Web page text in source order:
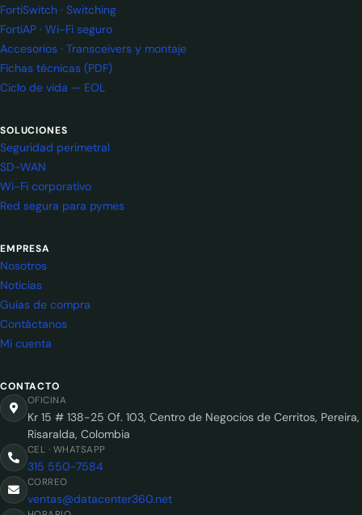
FortiSwitch · Switching
FortiAP · Wi-Fi seguro
Accesorios · Transceivers y montaje
Fichas técnicas (PDF)
Ciclo de vida — EOL
SOLUCIONES
Seguridad perimetral
SD-WAN
Wi-Fi corporativo
Red segura para pymes
EMPRESA
Nosotros
Noticias
Guías de compra
Contáctanos
Mi cuenta
CONTACTO
OFICINA
Kr 15 # 138-25 Of. 103, Centro de Negocios de Cerritos, Pereira,
Risaralda, Colombia
CEL · WHATSAPP
315 550-7584
CORREO
ventas@datacenter360.net